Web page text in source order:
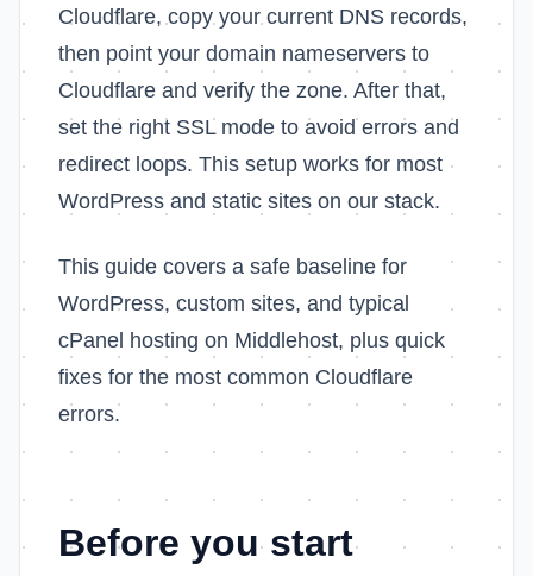
Cloudflare, copy your current DNS records,
then point your domain nameservers to
Cloudflare and verify the zone. After that,
set the right SSL mode to avoid errors and
redirect loops. This setup works for most
WordPress and static sites on our stack.
This guide covers a safe baseline for
WordPress, custom sites, and typical
cPanel hosting on Middlehost, plus quick
fixes for the most common Cloudflare
errors.
Before you start